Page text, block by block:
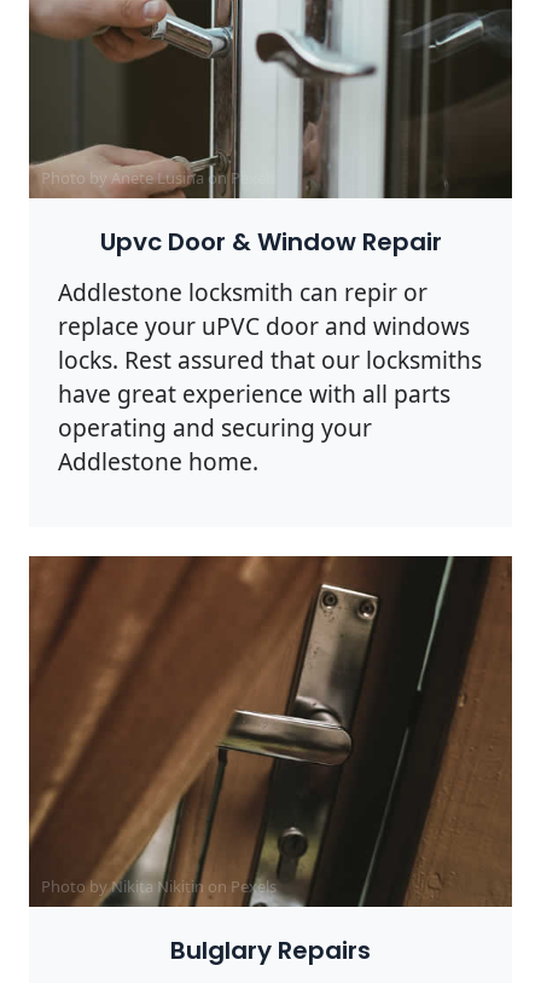
Photo by Anete Lusina onPexels
Upvc Door & Window Repair
Addlestone locksmith can repir or
replace your uPVC door and windows
locks. Rest assured that our locksmiths
have great experience with all parts
operating and securing your
Addlestone home.
Photo by Nikita Nikitin on Pexels
Bulglary Repairs